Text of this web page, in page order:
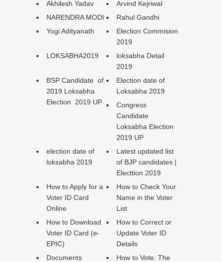
Akhilesh Yadav
Arvind Kejriwal
NARENDRA MODI
Rahul Gandhi
Yogi Adityanath
Election Commision
2019
LOKSABHA2019
loksabha Detail
2019
BSP Candidate of
2019 Loksabha
Election 2019 UP
Election date of
Loksabha 2019
Congress
Candidate
Loksabha Election
2019 UP
election date of
loksabha 2019
Latest updated list
of BJP candidates |
Electtion 2019
How to Apply for a
Voter ID Card
Online
How to Check Your
Name in the Voter
List
How to Download
Voter ID Card (e-
EPIC)
How to Correct or
Update Voter ID
Details
Documents
How to Vote: The